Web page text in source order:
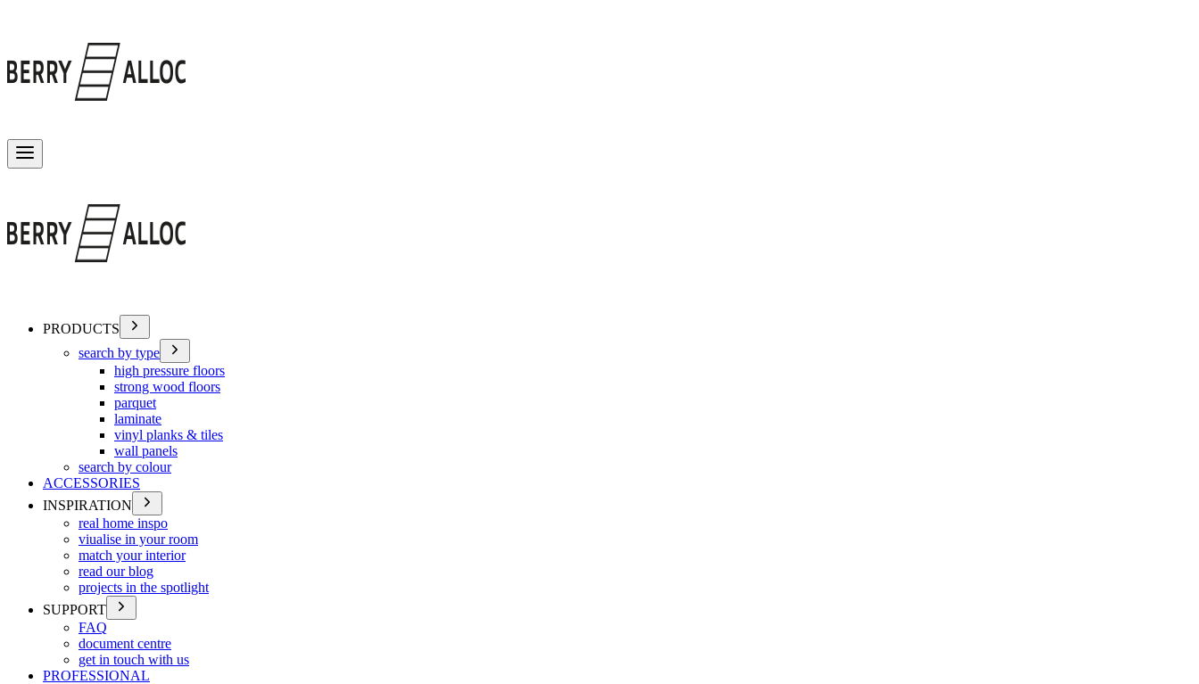
PRODUCTS
search by type
high pressure floors
strong wood floors
parquet
laminate
vinyl planks & tiles
wall panels
search by colour
ACCESSORIES
INSPIRATION
real home inspo
viualise in your room
match your interior
read our blog
projects in the spotlight
SUPPORT
FAQ
document centre
get in touch with us
PROFESSIONAL